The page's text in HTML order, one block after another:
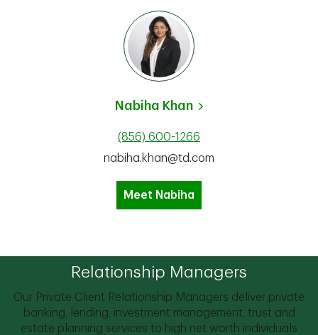
Nabiha Khan
(856) 600-1266
nabiha.khan@td.com
Meet Nabiha
Relationship Managers
Our Private Client Relationship Managers deliver private
banking, lending, investment management, trust and
estate planning services to high net worth individuals